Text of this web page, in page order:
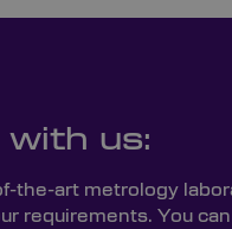
us:
the-art metrology
requirements. You